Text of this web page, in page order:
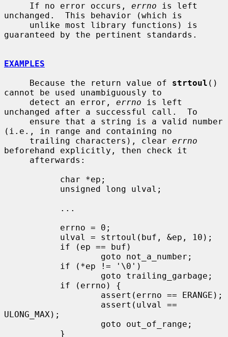
     If no error occurs,
errno is left
unchanged.  This behavior (which is
guaranteed by the pertinent standards.
EXAMPLES
     Because the return value of
strtoul ()
cannot be used unambiguously to
     detect an error,
errno is left
unchanged after a successful call.  To
(i.e., in range and containing no
     trailing characters), clear
errno
beforehand explicitly, then check it
ULONG_MAX);